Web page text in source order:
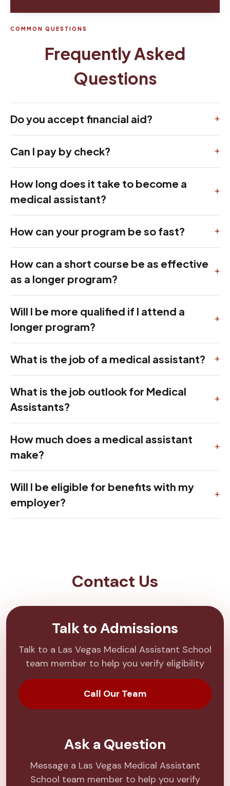
COMMON QUESTIONS
Frequently Asked
Questions
Do you accept financial aid?
Can I pay by check?
How long does it take to become a
medical assistant?
How can your program be so fast?
How can a short course be as effective
as a longer program?
Will I be more qualified if I attend a
longer program?
What is the job of a medical assistant?
What is the job outlook for Medical
Assistants?
How much does a medical assistant
make?
Will I be eligible for benefits with my
employer?
Contact Us
Talk to Admissions
Talk to a Las Vegas Medical Assistant School
team member to help you verify eligibility
Call Our Team
Ask a Question
Message a Las Vegas Medical Assistant
School team member to help you verify